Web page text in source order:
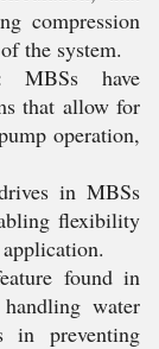
compression
the system.
MBSs have
that allow for
operation,
in MBSs
flexibility
found in
water
in preventing